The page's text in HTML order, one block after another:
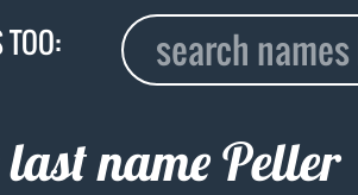
namePeller